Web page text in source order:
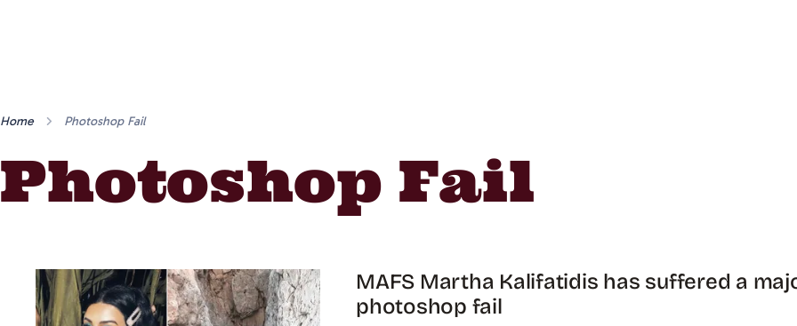
Home Photoshop Fail
Photoshop Fail
MAFS Martha Kalifatidis has suffered a
photoshop fail